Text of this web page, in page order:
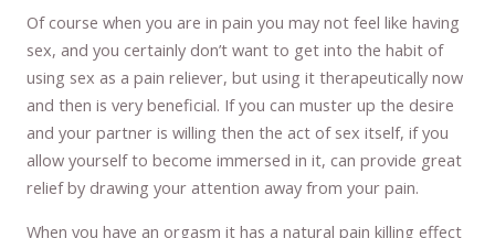
Of course when you are in pain you may not feel like having
sex, and you certainly don’t want to get into the habit of
using sex as a pain reliever, but using it therapeutically now
and then is very beneficial. If you can muster up the desire
and your partner is willing then the act of sex itself, if you
allow yourself to become immersed in it, can provide great
relief by drawing your attention away from your pain.
When you have an orgasm it has a natural pain killing effect